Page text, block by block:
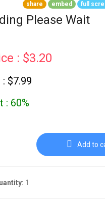
Go To Cart
share embed full
Please Wait
: $3.20
$7.99
: 60%
Add to
1